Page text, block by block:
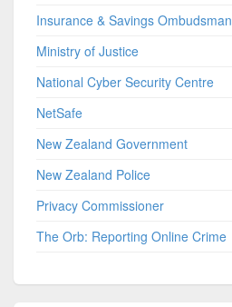
Insurance & Savings Ombudsman
Ministry of Justice
National Cyber Security Centre
NetSafe
New Zealand Government
New Zealand Police
Privacy Commissioner
The Orb: Reporting Online Crime